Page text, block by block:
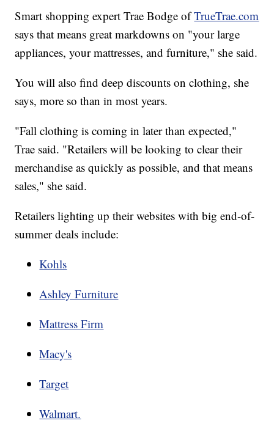
Smart shopping expert Trae Bodge ofTrueTrae.com
says that means great markdowns on "your large
appliances, your mattresses, and furniture," she said.
You will also find deep discounts on clothing, she
says, more so than in most years.
"Fall clothing is coming in later than expected,"
Trae said. "Retailers will be looking to clear their
merchandise as quickly as possible, and that means
sales," she said.
Retailers lighting up their websites with big end-of-
summer deals include:
Kohls
Ashley Furniture
Mattress Firm
Macy's
Target
Walmart.